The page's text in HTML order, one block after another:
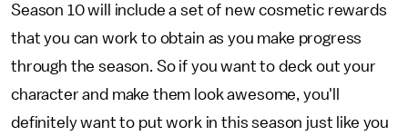
Season 10 will include a set of new cosmetic rewards
that you can work to obtain as you make progress
through the season. So if you want to deck out your
character and make them look awesome, you'll
definitely want to put work in this season just like you